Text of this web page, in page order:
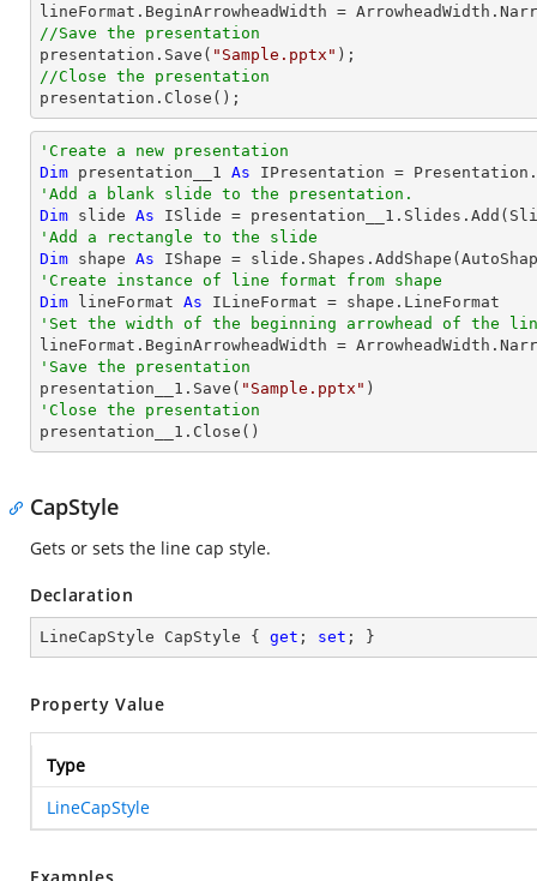
//Save the presentation
presentation.Save( "Sample.pptx"
//Close the presentation
presentation.Close();
'Create a new presentation
Dim presentation__1 As
'Add a blank slide to the presentation.
Dim slide As
'Add a rectangle to the slide
Dim shape As IShape =
'Create instance of line format from shape
Dim lineFormat As
'Set the width of the beginning arrowhead of the
'Save the presentation
presentation__1.Save( "Sample.pptx"
'Close the presentation
presentation__1.Close()
CapStyle
Gets or sets the line cap style.
Declaration
LineCapStyle CapStyle { get ; set ; }
Property Value
Type
LineCapStyle